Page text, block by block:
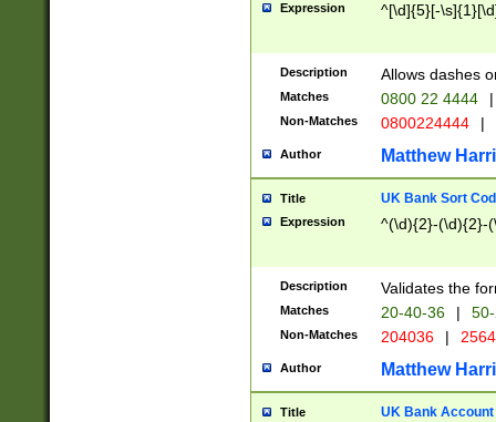
Expression ^[\d]{5}[-
Description Allows dashes
Matches 0800 22 4444 |
Non-Matches 0800224444 |
Author Matthew
Title UK Bank Sort
Expression ^(\d){2}-(\d){2}-
Description Validates the
Matches 20-40-36 |
Non-Matches 204036 |
Author Matthew
Title UK Bank Account